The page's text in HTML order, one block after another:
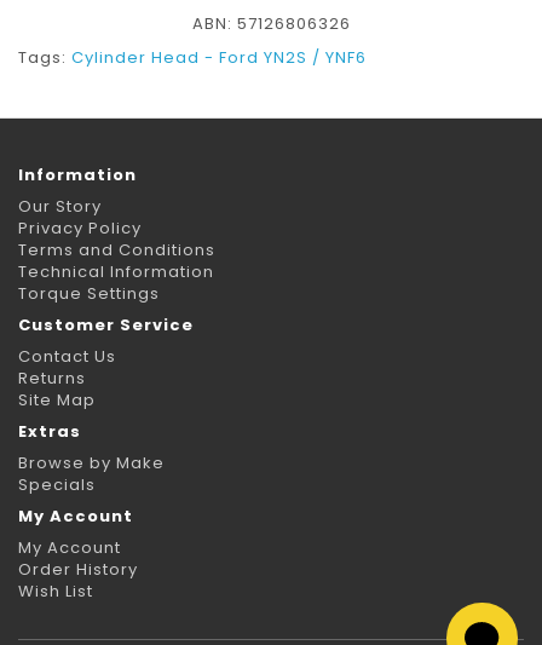
ABN: 57126806326
Tags: Cylinder Head - Ford YN2S / YNF6
Information
Our Story
Privacy Policy
Terms and Conditions
Technical Information
Torque Settings
Customer Service
Contact Us
Returns
Site Map
Extras
Browse by Make
Specials
My Account
My Account
Order History
Wish List